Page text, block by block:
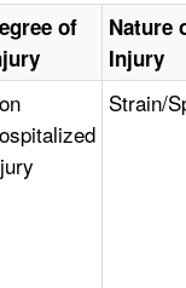
of
Nature
Injury
Strain/